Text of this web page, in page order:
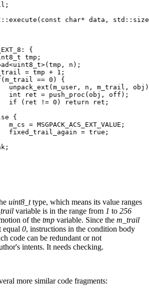
char* data,
{
tmp;
n);
= tmp + 1;
== 0) {
unpack_ext(m_user, n, m_trail,
int ret = push_proc(obj, off);
if (ret != 0) return ret;
{
m_cs = MSGPACK_ACS_EXT_VALUE;
fixed_trail_again = true;
uint8_ttype, which means its value ranges
variable is in the range from 1 to 256
of the tmp variable. Since the m_trail
equal 0, instructions in the condition body
code can be redundant or not
intents. It needs checking.
more similar code fragments: